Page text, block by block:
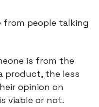
from people talking
is from the
product, the less
opinion on
viable or not.